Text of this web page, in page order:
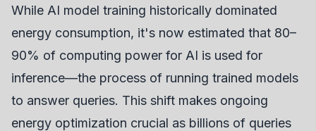
While AI model training historically dominated
energy consumption, it's now estimated that 80–
90% of computing power for AI is used for
inference—the process of running trained models
to answer queries. This shift makes ongoing
energy optimization crucial as billions of queries